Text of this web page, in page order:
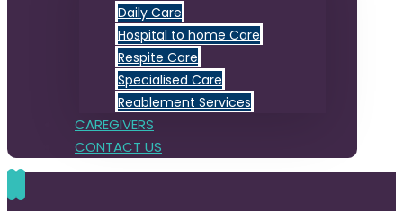
Daily Care
Hospital to home Care
Respite Care
Specialised Care
Reablement Services
CAREGIVERS
CONTACT US